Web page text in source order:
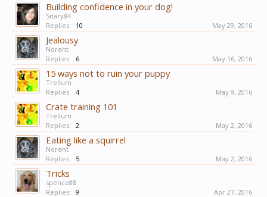
Building confidence in your dog!
Snary84
Replies:
10 May 29, 2016
Jealousy
Noreht
Replies:
6 May 16, 2016
15 ways not to ruin your puppy
Trellum
Replies: 4 May 9, 2016
Crate training 101
Trellum
Replies: 2 May 2, 2016
Eating like a squirrel
Noreht
Replies:
5 May 2, 2016
Tricks
spence88
Replies: 9 Apr 27, 2016